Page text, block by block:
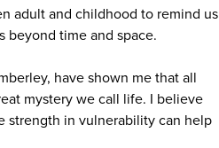
adult and childhood to remind us
beyond time and space.
have shown me that all
mystery we call life. I believe
strength in vulnerability can help